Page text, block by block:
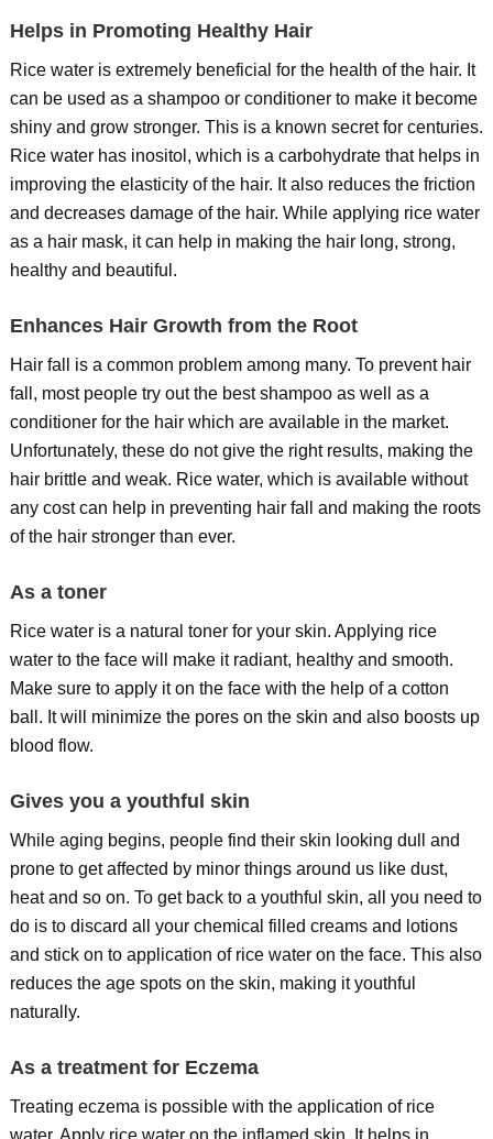
Helps in Promoting Healthy Hair
Rice water is extremely beneficial for the health of the hair. It
can be used as a shampoo or conditioner to make it become
shiny and grow stronger. This is a known secret for centuries.
Rice water has inositol, which is a carbohydrate that helps in
improving the elasticity of the hair. It also reduces the friction
and decreases damage of the hair. While applying rice water
as a hair mask, it can help in making the hair long, strong,
healthy and beautiful.
Enhances Hair Growth from the Root
Hair fall is a common problem among many. To prevent hair
fall, most people try out the best shampoo as well as a
conditioner for the hair which are available in the market.
Unfortunately, these do not give the right results, making the
hair brittle and weak. Rice water, which is available without
any cost can help in preventing hair fall and making the roots
of the hair stronger than ever.
As a toner
Rice water is a natural toner for your skin. Applying rice
water to the face will make it radiant, healthy and smooth.
Make sure to apply it on the face with the help of a cotton
ball. It will minimize the pores on the skin and also boosts up
blood flow.
Gives you a youthful skin
While aging begins, people find their skin looking dull and
prone to get affected by minor things around us like dust,
heat and so on. To get back to a youthful skin, all you need to
do is to discard all your chemical filled creams and lotions
and stick on to application of rice water on the face. This also
reduces the age spots on the skin, making it youthful
naturally.
As a treatment for Eczema
Treating eczema is possible with the application of rice
water. Apply rice water on the inflamed skin. It helps in